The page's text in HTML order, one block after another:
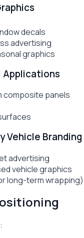
decals
advertising
graphics
Applications
composite panels
Vehicle Branding
advertising
vehicle graphics
long-term wrapping)